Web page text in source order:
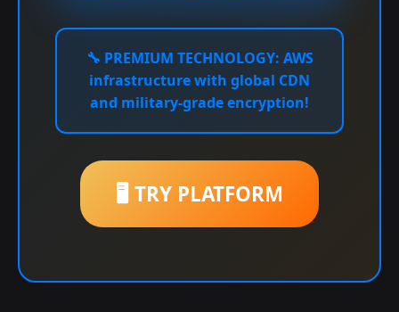
🔧 PREMIUM TECHNOLOGY: AWS
infrastructure with global CDN
and military-grade encryption!
🖥️ TRY PLATFORM